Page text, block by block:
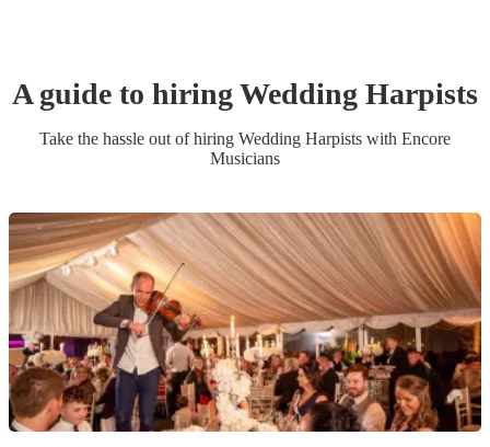
A guide to hiringWedding Harpists
Take the hassle out of hiring Wedding Harpists with Encore
Musicians